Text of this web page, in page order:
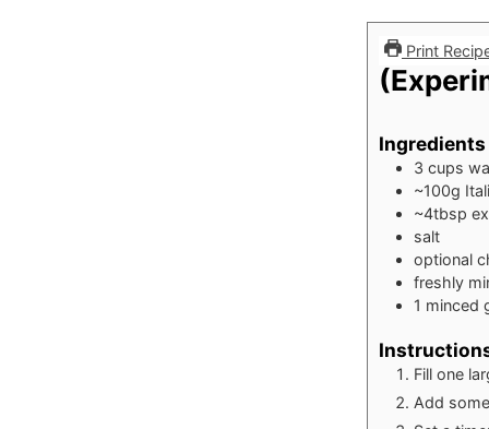
Print
Ingredients
3 cups
~100g
~4tbsp
salt
optional
freshly
1 minced
Fill one
Add